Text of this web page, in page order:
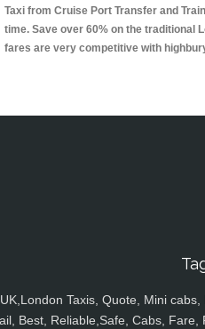
Taxi from Cruise Port Transfer and
time. Save over 60% on the traditional
fares are very competitive with
UK,London Taxis, Quote, Mini
Best, Reliable,Safe, Cabs,